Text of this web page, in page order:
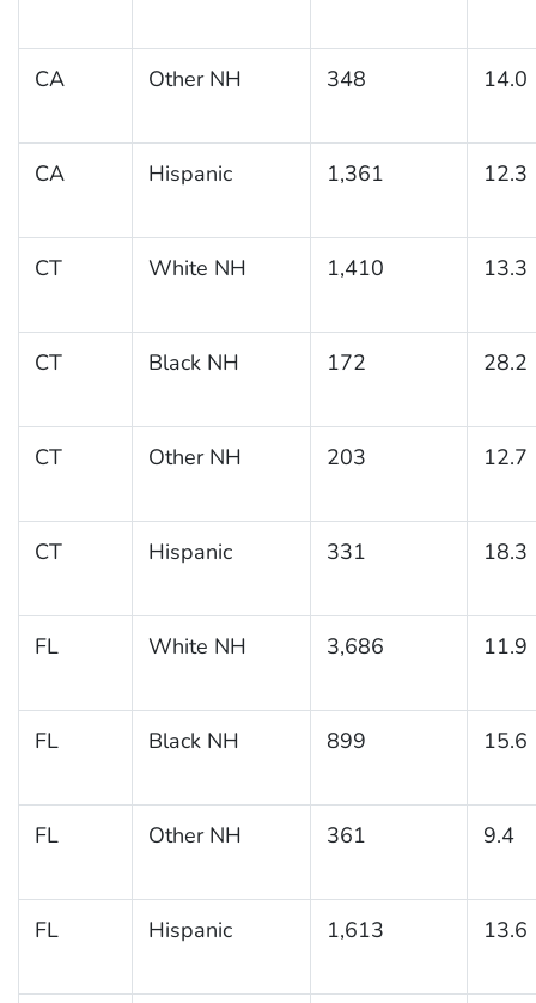
CA Other NH 348 14.0
CA Hispanic 1,361 12.3
CT White NH 1,410 13.3
CT Black NH 172 28.2
CT Other NH 203 12.7
CT Hispanic 331 18.3
FL White NH 3,686 11.9
FL Black NH 899 15.6
FL Other NH 361 9.4
FL Hispanic 1,613 13.6